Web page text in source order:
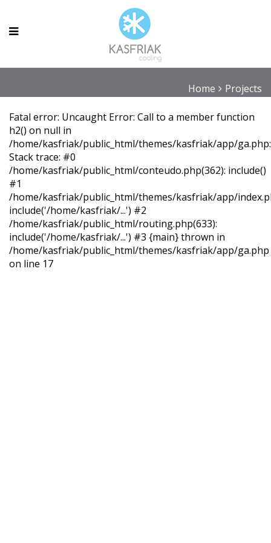
Projects
Home Projects
Fatal error: Uncaught Error: Call to a member function
h2() on null in
/home/kasfriak/public_html/themes/kasfriak/app/
Stack trace: #0
/home/kasfriak/public_html/conteudo.php(362): include()
#1
/home/kasfriak/public_html/themes/kasfriak/app/
include('/home/kasfriak/...') #2
/home/kasfriak/public_html/routing.php(633):
include('/home/kasfriak/...') #3 {main} thrown in
/home/kasfriak/public_html/themes/kasfriak/app/ga.php
on line 17